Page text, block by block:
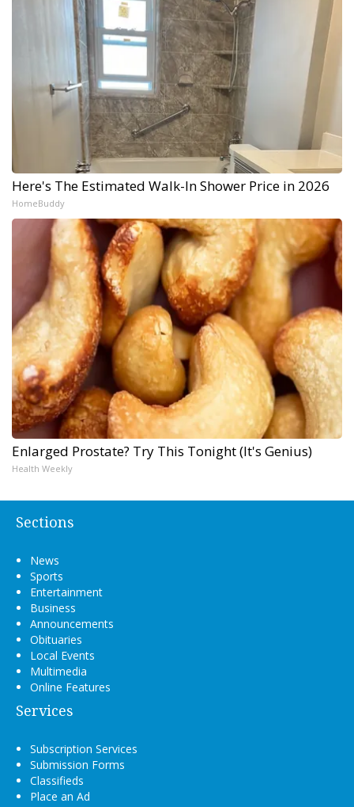
Here's The Estimated Walk-In Shower Price in 2026
HomeBuddy
Enlarged Prostate? Try This Tonight (It's Genius)
Health Weekly
Sections
News
Sports
Entertainment
Business
Announcements
Obituaries
Local Events
Multimedia
Online Features
Services
Subscription Services
Submission Forms
Classifieds
Place an Ad